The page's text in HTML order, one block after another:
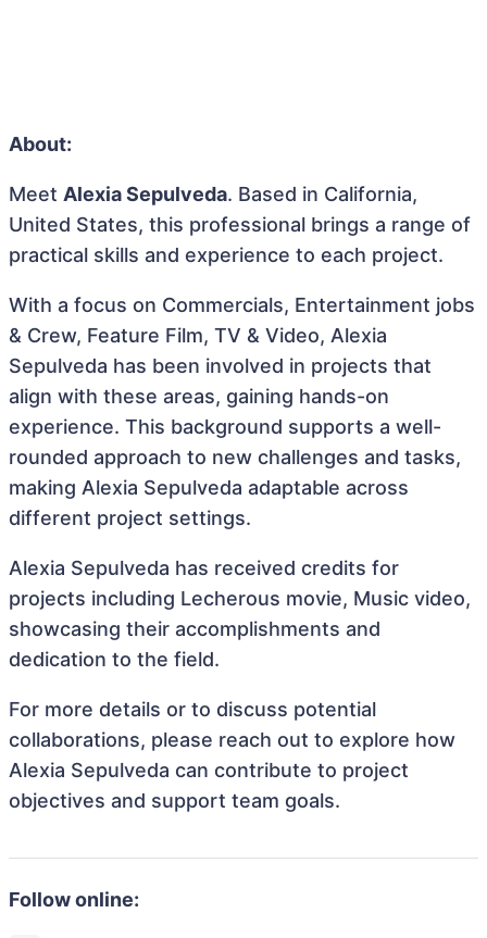
About:
Meet Alexia Sepulveda. Based in California,
United States, this professional brings a range of
practical skills and experience to each project.
With a focus on Commercials, Entertainment jobs
& Crew, Feature Film, TV & Video, Alexia
Sepulveda has been involved in projects that
align with these areas, gaining hands-on
experience. This background supports a well-
rounded approach to new challenges and tasks,
making Alexia Sepulveda adaptable across
different project settings.
Alexia Sepulveda has received credits for
projects including Lecherous movie, Music video,
showcasing their accomplishments and
dedication to the field.
For more details or to discuss potential
collaborations, please reach out to explore how
Alexia Sepulveda can contribute to project
objectives and support team goals.
Follow online: